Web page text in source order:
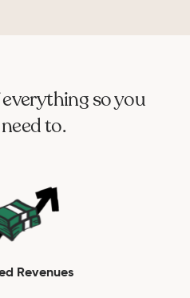
so you
to.
Revenues